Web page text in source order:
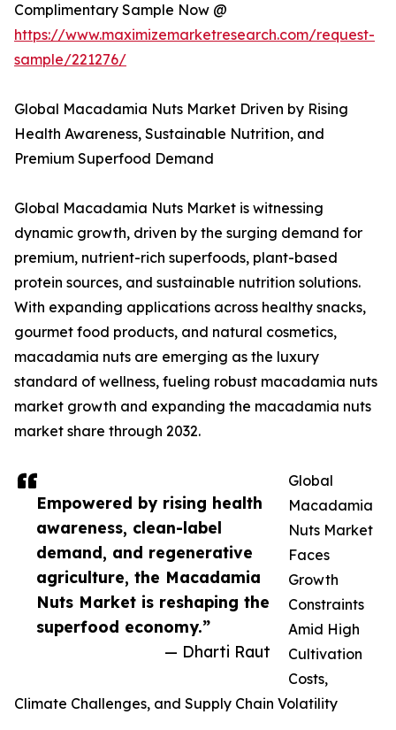
Empowered by rising health
awareness, clean-label
demand, and regenerative
agriculture, the Macadamia
Nuts Market is reshaping the
superfood economy.”
— Dharti Raut
Complimentary Sample Now @
https://www.maximizemarketresearch.com/request-
sample/221276/
Global Macadamia Nuts Market Driven by Rising
Health Awareness, Sustainable Nutrition, and
Premium Superfood Demand
Global Macadamia Nuts Market is witnessing
dynamic growth, driven by the surging demand for
premium, nutrient-rich superfoods, plant-based
protein sources, and sustainable nutrition solutions.
With expanding applications across healthy snacks,
gourmet food products, and natural cosmetics,
macadamia nuts are emerging as the luxury
standard of wellness, fueling robust macadamia nuts
market growth and expanding the macadamia nuts
market share through 2032.
Global
Macadamia
Nuts Market
Faces
Growth
Constraints
Amid High
Cultivation
Costs,
Climate Challenges, and Supply Chain Volatility